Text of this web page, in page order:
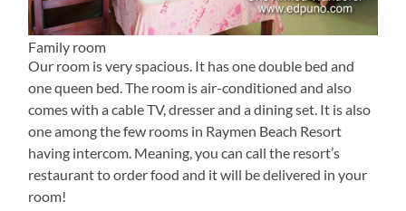
Family room
Our room is very spacious. It has one double bed and
one queen bed. The room is air-conditioned and also
comes with a cable TV, dresser and a dining set. It is also
one among the few rooms in Raymen Beach Resort
having intercom. Meaning, you can call the resort’s
restaurant to order food and it will be delivered in your
room!